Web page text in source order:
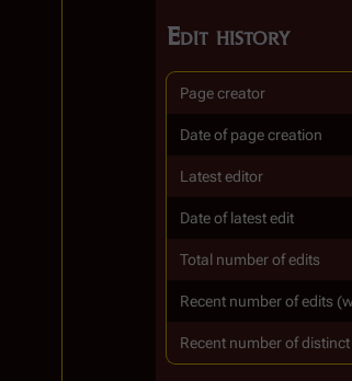
Edit history
Page creator
Date of page creation
Latest editor
Date of latest edit
Total number of edits
Recent number of edits
Recent number of